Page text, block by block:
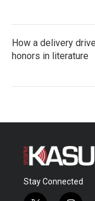
How a delivery
honors in literature
Stay Connected